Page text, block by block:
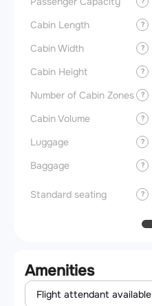
Cabin Length
?
Cabin Width
?
Cabin Height
?
Number of Cabin Zones
?
Cabin Volume
?
Luggage
?
Baggage
?
Standard seating ?
Amenities
Flight attendant available